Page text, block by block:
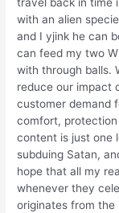
with an alien
and I yjink he can
can feed my two
with through balls.
reduce our impact
customer demand
comfort,
content is just one
subduing Satan,
hope that all my
whenever they
originates from